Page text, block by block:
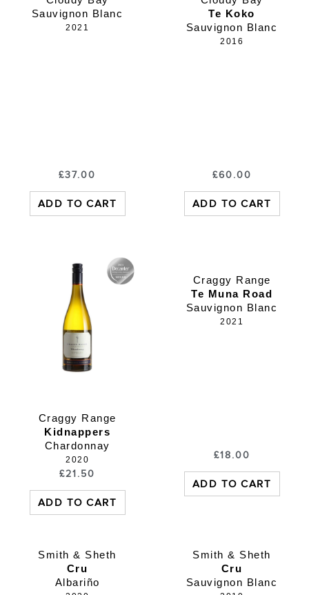
Sauvignon Blanc
2021
£37.00
ADD TO CART
Te Koko
Sauvignon Blanc
2016
£60.00
ADD TO CART
Craggy Range
Kidnappers
Chardonnay
2020
£21.50
ADD TO CART
Craggy Range
Te Muna Road
Sauvignon Blanc
2021
£18.00
ADD TO CART
Smith & Sheth
Cru
Albariño
Smith & Sheth
Cru
Sauvignon Blanc